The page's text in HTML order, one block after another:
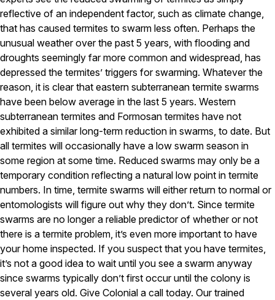
Pest Control in MA
Essex County
Middlesex County
Norfolk County
Suffolk County
Worcester County
Pest Control in NH
Belknap County
Hillsborough County
Merrimack County
Rockingham County
Strafford County
Resources
About
About Colonial Pest
Reviews
reflective of an independent factor, such as climate change,
that has caused termites to swarm less often. Perhaps the
unusual weather over the past 5 years, with flooding and
droughts seemingly far more common and widespread, has
depressed the termites’ triggers for swarming. Whatever the
reason, it is clear that eastern subterranean termite swarms
have been below average in the last 5 years. Western
subterranean termites and Formosan termites have not
exhibited a similar long-term reduction in swarms, to date. But
all termites will occasionally have a low swarm season in
some region at some time. Reduced swarms may only be a
temporary condition reflecting a natural low point in termite
numbers. In time, termite swarms will either return to normal or
entomologists will figure out why they don’t. Since termite
swarms are no longer a reliable predictor of whether or not
there is a termite problem, it’s even more important to have
your home inspected. If you suspect that you have termites,
it’s not a good idea to wait until you see a swarm anyway
since swarms typically don’t first occur until the colony is
several years old. Give Colonial a call today. Our trained